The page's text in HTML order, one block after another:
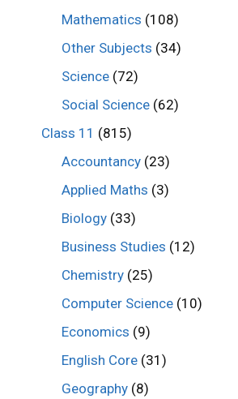
Mathematics (108)
Other Subjects (34)
Science (72)
Social Science (62)
Class 11 (815)
Accountancy (23)
Applied Maths (3)
Biology (33)
Business Studies (12)
Chemistry (25)
Computer Science (10)
Economics (9)
English Core (31)
Geography (8)